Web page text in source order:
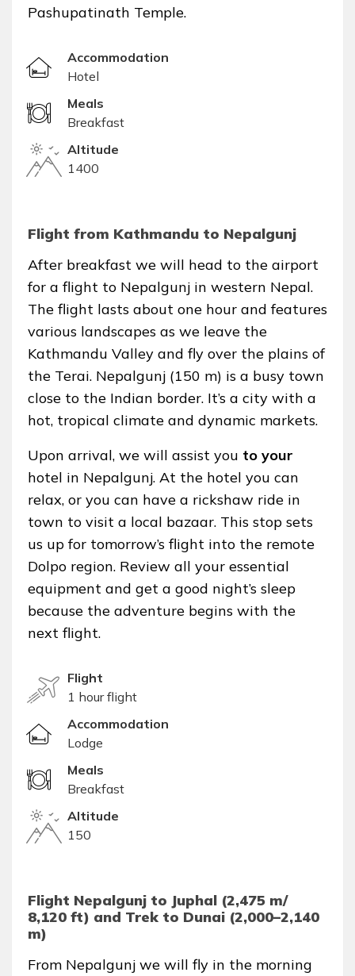
Pashupatinath Temple.
Accommodation
Hotel
Meals
Breakfast
Altitude
1400
Flight from Kathmandu to Nepalgunj
After breakfast we will head to the airport
for a flight to Nepalgunj in western Nepal.
The flight lasts about one hour and features
various landscapes as we leave the
Kathmandu Valley and fly over the plains of
the Terai. Nepalgunj (150 m) is a busy town
close to the Indian border. It’s a city with a
hot, tropical climate and dynamic markets.
Upon arrival, we will assist you to your
hotel in Nepalgunj. At the hotel you can
relax, or you can have a rickshaw ride in
town to visit a local bazaar. This stop sets
us up for tomorrow’s flight into the remote
Dolpo region. Review all your essential
equipment and get a good night’s sleep
because the adventure begins with the
next flight.
Flight
1 hour flight
Accommodation
Lodge
Meals
Breakfast
Altitude
150
Flight Nepalgunj to Juphal (2,475 m/
8,120 ft) and Trek to Dunai (2,000–2,140
m)
From Nepalgunj we will fly in the morning